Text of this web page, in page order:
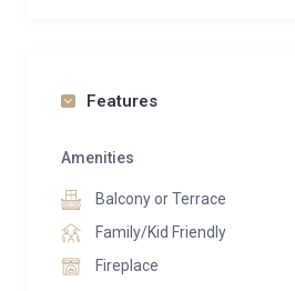
with panoramic mountain
design create a warm yet
the perfect setting to unwind
slopes.
Features
Amenities
Balcony or Terrace
Family/Kid Friendly
Fireplace